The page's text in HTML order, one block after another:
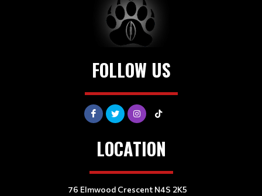
FOLLOW US
LOCATION
76 Elmwood Crescent N4S 2K5